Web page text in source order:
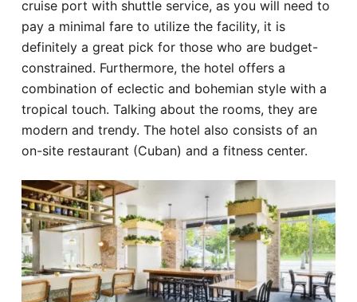
cruise port with shuttle service, as you will need to
pay a minimal fare to utilize the facility, it is
definitely a great pick for those who are budget-
constrained. Furthermore, the hotel offers a
combination of eclectic and bohemian style with a
tropical touch. Talking about the rooms, they are
modern and trendy. The hotel also consists of an
on-site restaurant (Cuban) and a fitness center.